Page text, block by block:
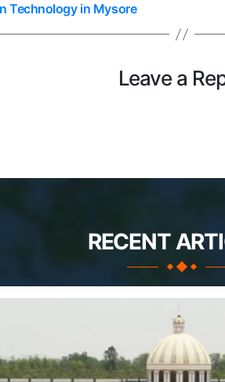
Technology in Mysore
Leave a
RECENT